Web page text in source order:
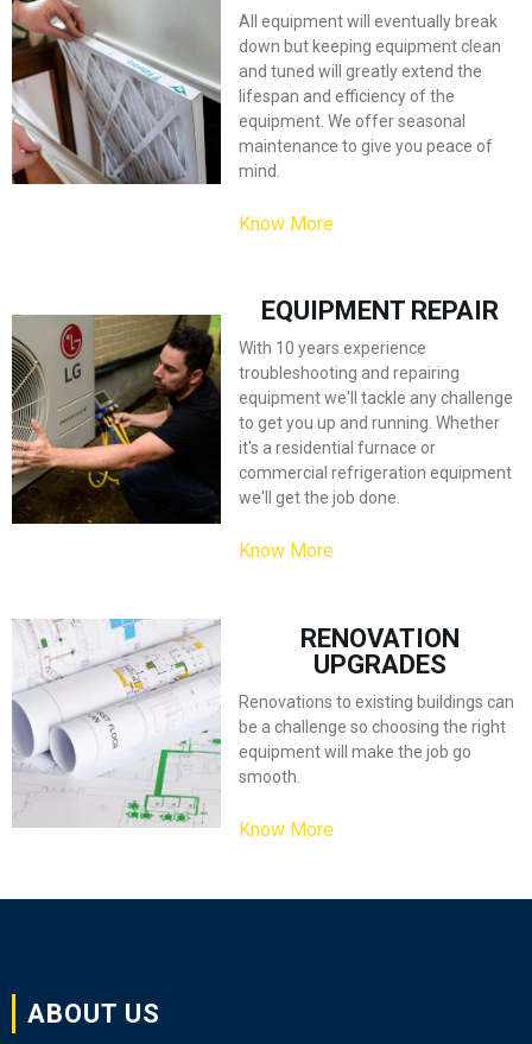
All equipment will eventually break
down but keeping equipment clean
and tuned will greatly extend the
lifespan and efficiency of the
equipment. We offer seasonal
maintenance to give you peace of
mind.
Know More
EQUIPMENT REPAIR
With 10 years experience
troubleshooting and repairing
equipment we'll tackle any challenge
to get you up and running. Whether
it's a residential furnace or
commercial refrigeration equipment
we'll get the job done.
Know More
RENOVATION
UPGRADES
Renovations to existing buildings can
be a challenge so choosing the right
equipment will make the job go
smooth.
Know More
ABOUT US